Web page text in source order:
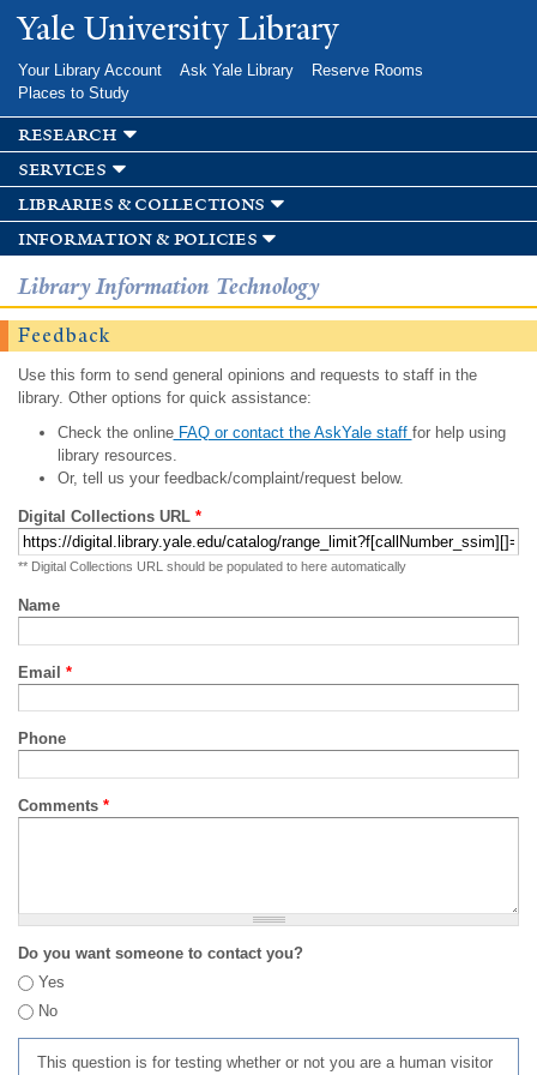
Skip to
main
Yale University Library
Your Library Account Ask Yale Library
Reserve Rooms
Places to Study
research
services
libraries & collections
information & policies
Library Information Technology
Feedback
Use this form to send general opinions and requests to staff in the
library. Other options for quick assistance:
Check the onlineFAQ or contact the AskYale staff for help using
library resources.
Or, tell us your feedback/complaint/request below.
Digital Collections URL *
** Digital Collections URL should be populated to here automatically
Name
Email *
Phone
Comments *
Do you want someone to contact you?
Yes
No
This question is for testing whether or not you are a human visitor